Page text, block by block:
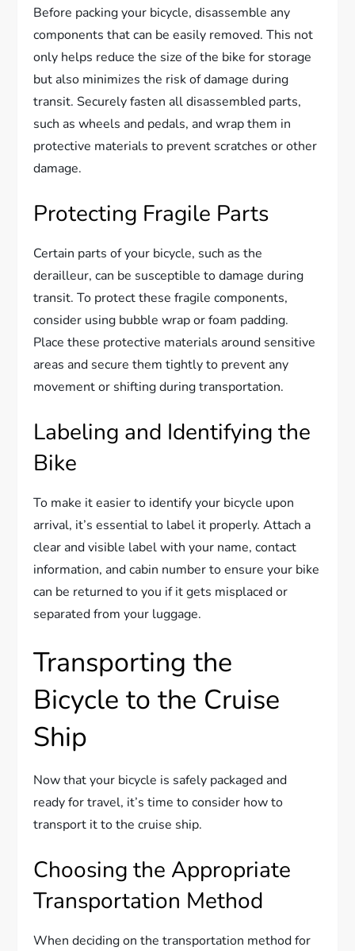
Before packing your bicycle, disassemble any
components that can be easily removed. This not
only helps reduce the size of the bike for storage
but also minimizes the risk of damage during
transit. Securely fasten all disassembled parts,
such as wheels and pedals, and wrap them in
protective materials to prevent scratches or other
damage.
Protecting Fragile Parts
Certain parts of your bicycle, such as the
derailleur, can be susceptible to damage during
transit. To protect these fragile components,
consider using bubble wrap or foam padding.
Place these protective materials around sensitive
areas and secure them tightly to prevent any
movement or shifting during transportation.
Labeling and Identifying the
Bike
To make it easier to identify your bicycle upon
arrival, it’s essential to label it properly. Attach a
clear and visible label with your name, contact
information, and cabin number to ensure your bike
can be returned to you if it gets misplaced or
separated from your luggage.
Transporting the
Bicycle to the Cruise
Ship
Now that your bicycle is safely packaged and
ready for travel, it’s time to consider how to
transport it to the cruise ship.
Choosing the Appropriate
Transportation Method
When deciding on the transportation method for